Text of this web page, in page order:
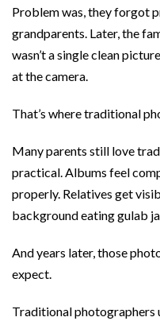
Problem was, they forgot
grandparents. Later, the
wasn’t a single clean
at the camera.
That’s where traditional
Many parents still love
practical. Albums feel
properly. Relatives get
background eating gulab
And years later, those
expect.
Traditional photographers